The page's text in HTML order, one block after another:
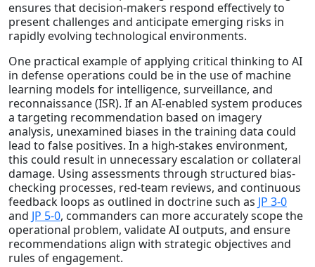
ensures that decision-makers respond effectively to
present challenges and anticipate emerging risks in
rapidly evolving technological environments.
One practical example of applying critical thinking to AI
in defense operations could be in the use of machine
learning models for intelligence, surveillance, and
reconnaissance (ISR). If an AI-enabled system produces
a targeting recommendation based on imagery
analysis, unexamined biases in the training data could
lead to false positives. In a high-stakes environment,
this could result in unnecessary escalation or collateral
damage. Using assessments through structured bias-
checking processes, red-team reviews, and continuous
feedback loops as outlined in doctrine such as JP 3-0
and JP 5-0, commanders can more accurately scope the
operational problem, validate AI outputs, and ensure
recommendations align with strategic objectives and
rules of engagement.